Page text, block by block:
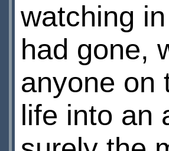
watching
had gone,
anyone on
life into an